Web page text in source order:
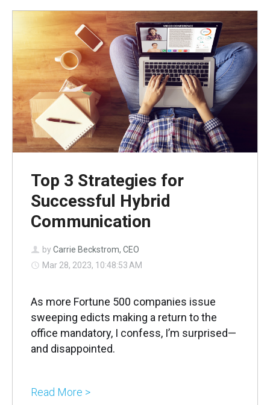
Top 3 Strategies for
Successful Hybrid
Communication
by Carrie Beckstrom, CEO
Mar 28, 2023, 10:48:53 AM
As more Fortune 500 companies issue
sweeping edicts making a return to the
office mandatory, I confess, I’m surprised—
and disappointed.
Read More >